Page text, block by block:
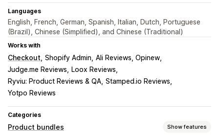
Languages
English, French, German, Spanish, Italian, Dutch, Portuguese
(Brazil), Chinese (Simplified), and Chinese (Traditional)
Works with
Checkout Shopify Admin Ali Reviews, Opinew
Judge.me Reviews
Loox Reviews
Ryviu: Product Reviews & QA Stamped.io Reviews
Yotpo Reviews
Categories
Product bundles Show features